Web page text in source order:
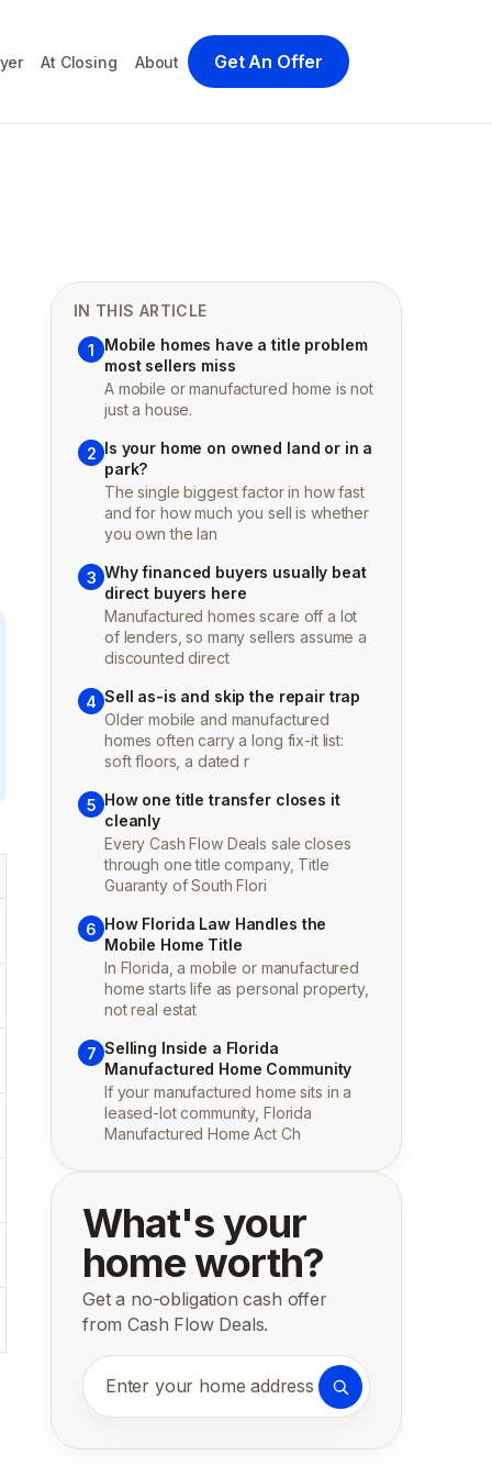
At Closing About Get An Offer
IN THIS ARTICLE
1
Mobile homes have a title problem
most sellers miss
A mobile or manufactured home is not
just a house.
2 Is your home on owned land or in a
park?
The single biggest factor in how fast
and for how much you sell is whether
you own the lan
3 Why financed buyers usually beat
direct buyers here
Manufactured homes scare off a lot
of lenders, so many sellers assume a
discounted direct
4 Sell as-is and skip the repair trap
Older mobile and manufactured
homes often carry a long fix-it list:
soft floors, a dated r
5 How one title transfer closes it
cleanly
Every Cash Flow Deals sale closes
through one title company, Title
Guaranty of South Flori
6 How Florida Law Handles the
Mobile Home Title
In Florida, a mobile or manufactured
home starts life as personal property,
not real estat
7 Selling Inside a Florida
Manufactured Home Community
If your manufactured home sits in a
leased-lot community, Florida
Manufactured Home Act Ch
What's your
home worth?
Get a no-obligation cash offer
from Cash Flow Deals.
Enter your home address